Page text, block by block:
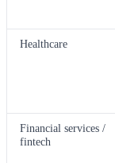
Healthcare
Financial services /
fintech